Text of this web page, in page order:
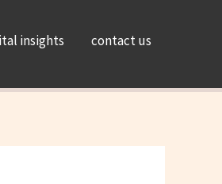
insights contact us